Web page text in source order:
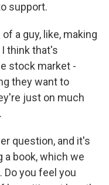
support.
a guy, like, making
think that's
stock market -
they want to
just on much
question, and it's
book, which we
you feel you